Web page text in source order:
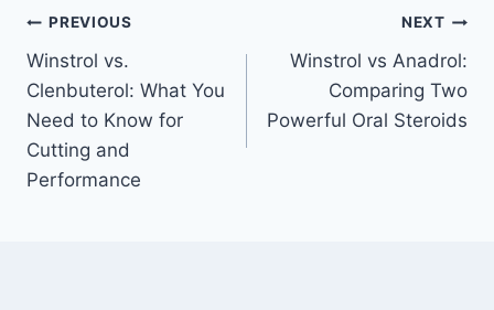
Post
navigation
PREVIOUS
Winstrol vs.
Clenbuterol: What You
Need to Know for
Cutting and
Performance
NEXT
Winstrol vs Anadrol:
Comparing Two
Powerful Oral Steroids